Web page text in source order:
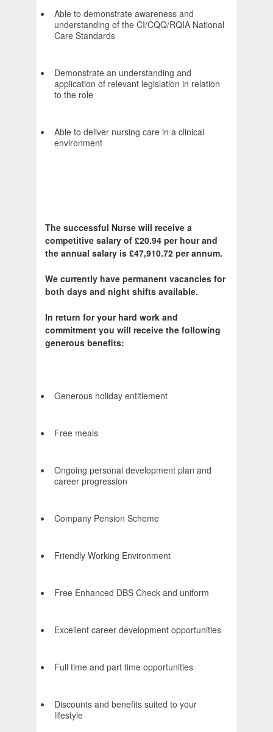
Able to demonstrate awareness and
understanding of the CI/CQQ/RQIA National
Care Standards
Demonstrate an understanding and
application of relevant legislation in relation
to the role
Able to deliver nursing care in a clinical
environment
The successful Nurse will receive a
competitive salary of £20.94 per hour and
the annual salary is £47,910.72 per annum.
We currently have permanent vacancies for
both days and night shifts available.
In return for your hard work and
commitment you will receive the following
generous benefits:
Generous holiday entitlement
Free meals
Ongoing personal development plan and
career progression
Company Pension Scheme
Friendly Working Environment
Free Enhanced DBS Check and uniform
Excellent career development opportunities
Full time and part time opportunities
Discounts and benefits suited to your
lifestyle